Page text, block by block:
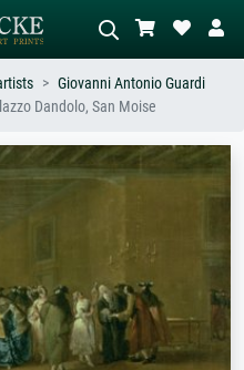
Describe the scene – e.g. green
meadow, abstract with lots of red, dark
Giovanni Antonio Guardi
Dandolo, San Moise